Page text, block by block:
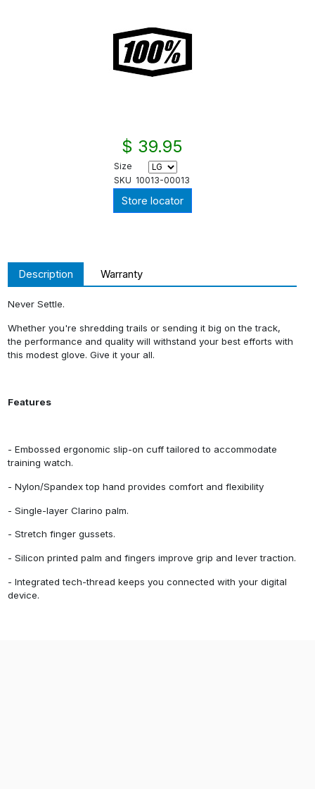
$ 39.95
Size
SKU 10013-00013
Store locator
Description Warranty
Never Settle.
Whether you're shredding trails or sending it big on the track,
the performance and quality will withstand your best efforts with
this modest glove. Give it your all.
Features
- Embossed ergonomic slip-on cuff tailored to accommodate
training watch.
- Nylon/Spandex top hand provides comfort and flexibility
- Single-layer Clarino palm.
- Stretch finger gussets.
- Silicon printed palm and fingers improve grip and lever traction.
- Integrated tech-thread keeps you connected with your digital
device.